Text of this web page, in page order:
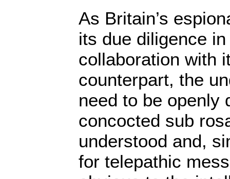
As Britain’s
its due diligence
collaboration with
counterpart, the
need to be openly
concocted sub
understood and,
for telepathic